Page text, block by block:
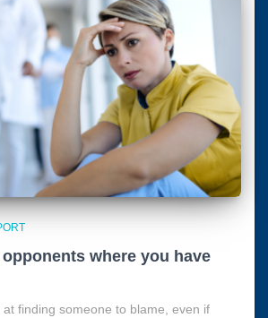
where you have
finding someone to blame, even if